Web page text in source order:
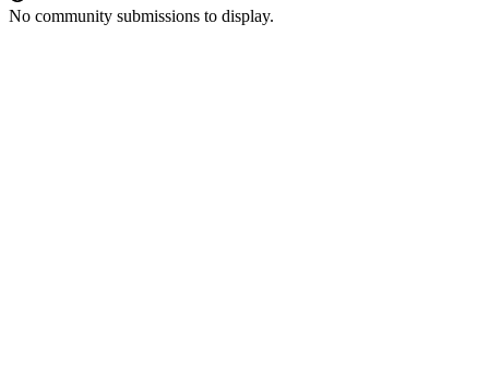
No community submissions to display.